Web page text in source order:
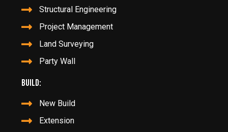
Structural Engineering
Project Management
Land Surveying
Party Wall
Build:
New Build
Extension